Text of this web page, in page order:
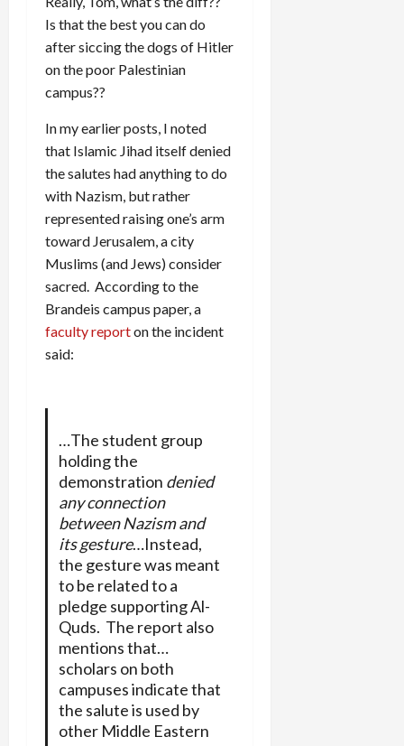
Is that the best you can do
after siccing the dogs of Hitler
on the poor Palestinian
campus??
In my earlier posts, I noted
that Islamic Jihad itself denied
the salutes had anything to do
with Nazism, but rather
represented raising one’s arm
toward Jerusalem, a city
Muslims (and Jews) consider
sacred. According to the
Brandeis campus paper, a
faculty reporton the incident
said:
…The student group
holding the
demonstration denied
any connection
between Nazism and
its gesture…Instead,
the gesture was meant
to be related to a
pledge supporting Al-
Quds. The report also
mentions that…
scholars on both
campuses indicate that
the salute is used by
other Middle Eastern